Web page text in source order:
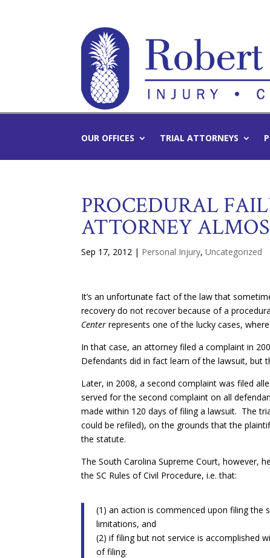
OUR OFFICES TRIAL ATTORNEYS
PROCEDURAL
ATTORNEY
Sep 17, 2012 | Personal Injury,Uncategorized
It’s an unfortunate fact of the law that
recovery do not recover because of a
Center represents one of the lucky cases,
In that case, an attorney filed a complaint in
Defendants did in fact learn of the lawsuit, but
Later, in 2008, a second complaint was filed
served for the second complaint on all
made within 120 days of filing a lawsuit. The
could be refiled), on the grounds that the
the statute.
The South Carolina Supreme Court, however,
the SC Rules of Civil Procedure, i.e. that:
(1) an action is commenced upon filing
limitations, and
(2) if filing but not service is accomplished
of filing.